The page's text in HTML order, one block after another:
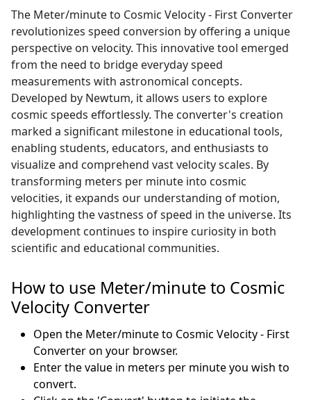
The Meter/minute to Cosmic Velocity - First Converter
revolutionizes speed conversion by offering a unique
perspective on velocity. This innovative tool emerged
from the need to bridge everyday speed
measurements with astronomical concepts.
Developed by Newtum, it allows users to explore
cosmic speeds effortlessly. The converter's creation
marked a significant milestone in educational tools,
enabling students, educators, and enthusiasts to
visualize and comprehend vast velocity scales. By
transforming meters per minute into cosmic
velocities, it expands our understanding of motion,
highlighting the vastness of speed in the universe. Its
development continues to inspire curiosity in both
scientific and educational communities.
How to use Meter/minute to Cosmic
Velocity Converter
Open the Meter/minute to Cosmic Velocity - First
Converter on your browser.
Enter the value in meters per minute you wish to
convert.